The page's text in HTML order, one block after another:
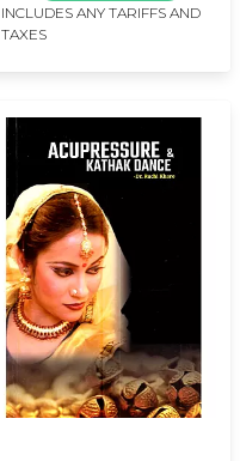
INCLUDES ANY TARIFFS AND
TAXES